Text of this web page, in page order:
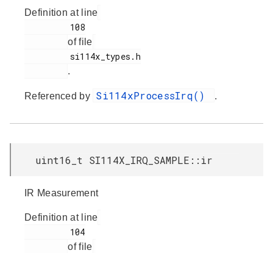
Definition at line
of file
.
Referenced by Si114xProcessIrq() .
uint16_t SI114X_IRQ_SAMPLE::ir
IR Measurement
Definition at line
of file